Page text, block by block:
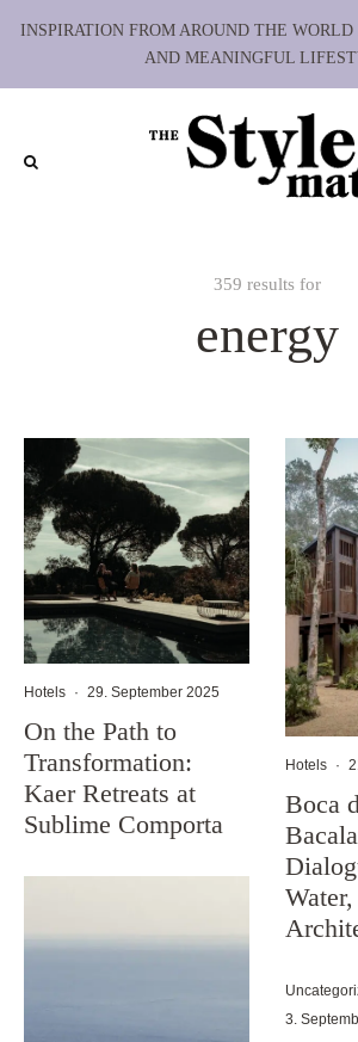
INSPIRATION FROM AROUND THE
AND MEANINGFUL
359 results for
energy
Hotels · 29. September 2025
On the Path to
Transformation:
Kaer Retreats at
Sublime Comporta
Hotels ·
Boca
3.